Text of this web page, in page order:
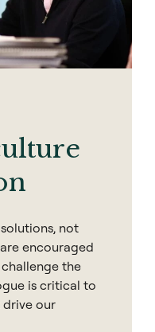
not
encouraged
the
is critical to
drive our